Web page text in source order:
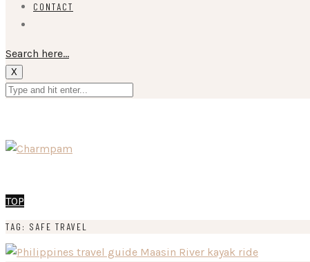
CONTACT
Search here...
X
TOP
TAG: SAFE TRAVEL